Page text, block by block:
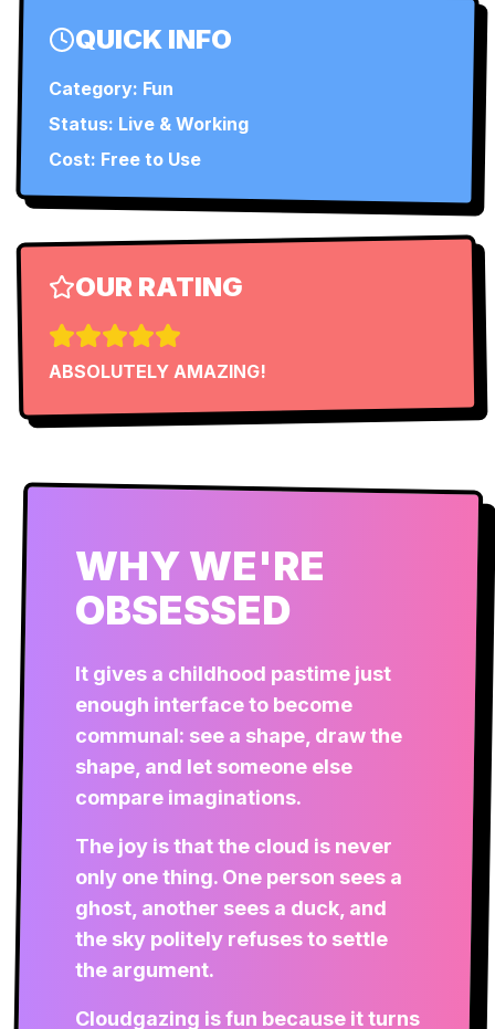
QUICK INFO
Category: Fun
Status: Live & Working
Cost: Free to Use
OUR RATING
ABSOLUTELY AMAZING!
WHY WE'RE
OBSESSED
It gives a childhood pastime just
enough interface to become
communal: see a shape, draw the
shape, and let someone else
compare imaginations.
The joy is that the cloud is never
only one thing. One person sees a
ghost, another sees a duck, and
the sky politely refuses to settle
the argument.
Cloudgazing is fun because it turns